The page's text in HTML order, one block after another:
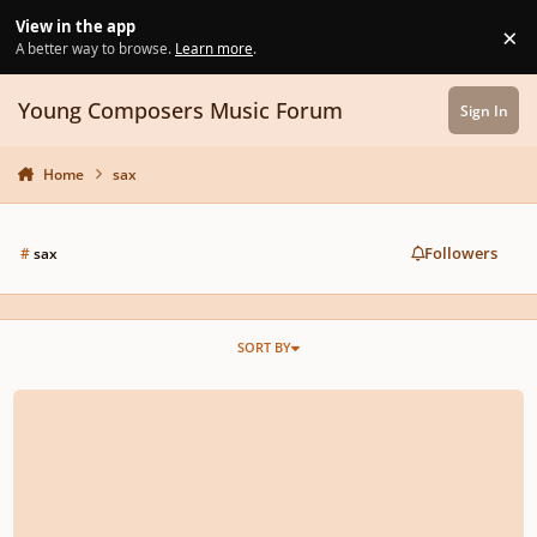
View in the app
A better way to browse. Learn more. ×
Young Composers Music Forum Sign In
Home sax
#sax Followers
SORT BY
Motiveless - Sin Motivo